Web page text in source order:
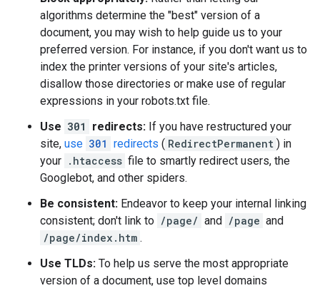
algorithms determine the "best" version of a
document, you may wish to help guide us to your
preferred version. For instance, if you don't want us to
index the printer versions of your site's articles,
disallow those directories or make use of regular
expressions in your robots.txt file.
Use 301 redirects: If you have restructured your
site, use 301 redirects ( RedirectPermanent ) in
your .htaccess file to smartly redirect users, the
Googlebot, and other spiders.
Be consistent: Endeavor to keep your internal linking
consistent; don't link to /page/ and /page and
/page/index.htm .
Use TLDs: To help us serve the most appropriate
version of a document, use top level domains